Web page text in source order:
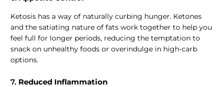
Ketosis has a way of naturally curbing hunger. Ketones
and the satiating nature of fats work together to help you
feel full for longer periods, reducing the temptation to
snack on unhealthy foods or overindulge in high-carb
options.
7. Reduced Inflammation